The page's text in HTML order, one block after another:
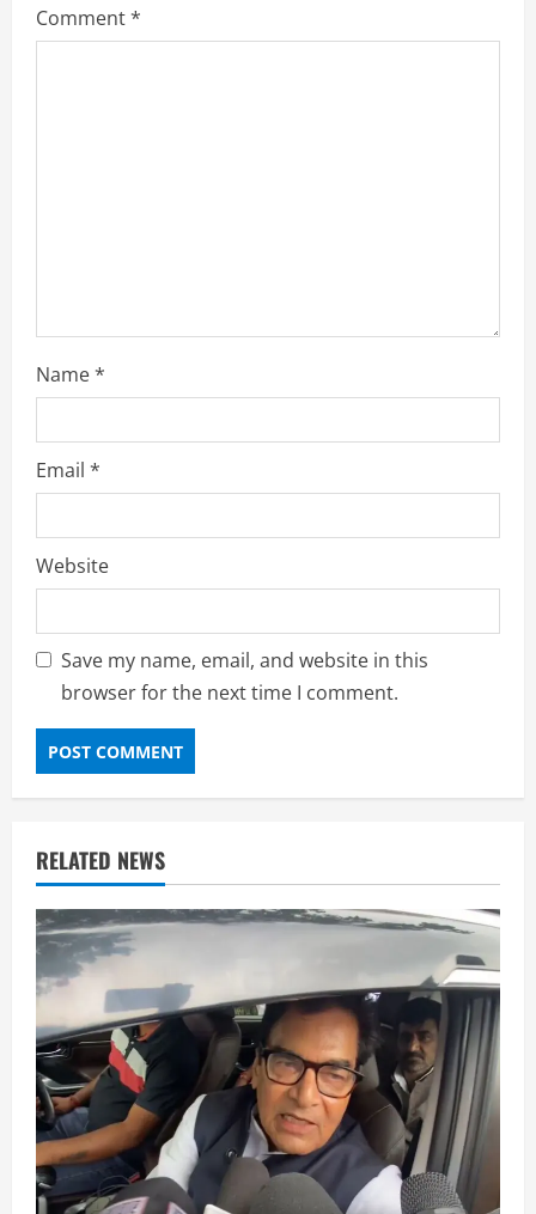
Comment*
Name*
Email *
Website
Save my name, email, and website in this
browser for the next time I comment.
RELATED NEWS